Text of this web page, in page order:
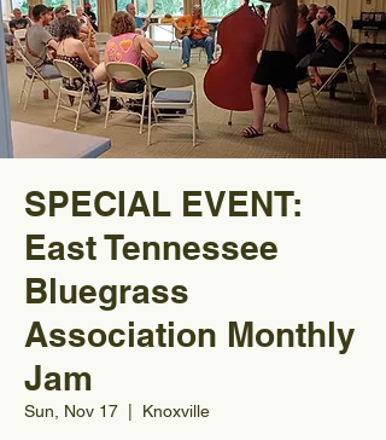
SPECIAL EVENT:
East Tennessee
Bluegrass
Association Monthly
Jam
Sun, Nov 17 Knoxville